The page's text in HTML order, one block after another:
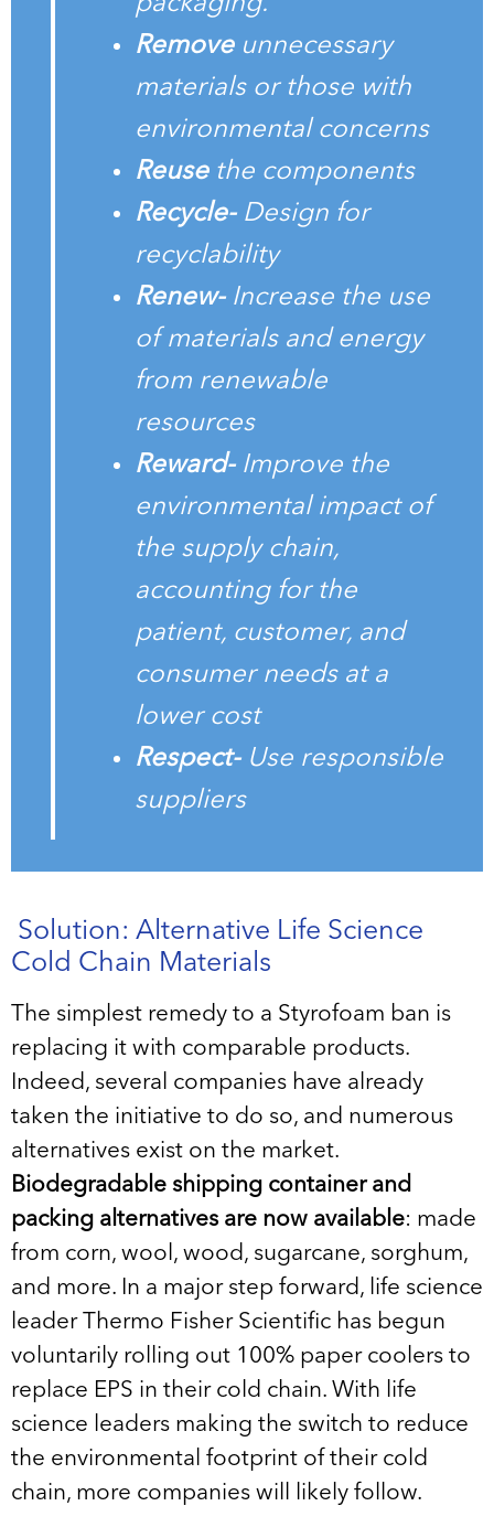
Remove unnecessary
materials or those with
environmental concerns
Reuse the components
Recycle-Design for
recyclability
Renew-Increase the use
of materials and energy
from renewable
resources
Reward-Improve the
environmental impact of
the supply chain,
accounting for the
patient, customer, and
consumer needs at a
lower cost
Respect- Use responsible
suppliers
Solution: Alternative Life Science
Cold Chain Materials
The simplest remedy to a Styrofoam ban is
replacing it with comparable products.
Indeed, several companies have already
taken the initiative to do so, and numerous
alternatives exist on the market.
Biodegradable shipping container and
packing alternatives are now available: made
from corn, wool, wood, sugarcane, sorghum,
and more. In a major step forward, life science
leader Thermo Fisher Scientific has begun
voluntarily rolling out 100% paper coolers to
replace EPS in their cold chain. With life
science leaders making the switch to reduce
the environmental footprint of their cold
chain, more companies will likely follow.